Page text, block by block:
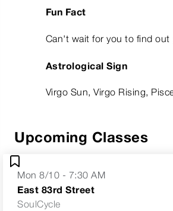
Fun Fact
Can't wait for you to find out
Astrological Sign
Virgo Sun, Virgo Rising,
Upcoming Classes
Mon 8/10 - 7:30 AM
East 83rd Street
SoulCycle